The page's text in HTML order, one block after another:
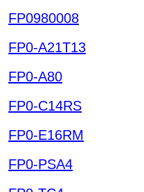
FP0980008
FP0-A21T13
FP0-A80
FP0-C14RS
FP0-E16RM
FP0-PSA4